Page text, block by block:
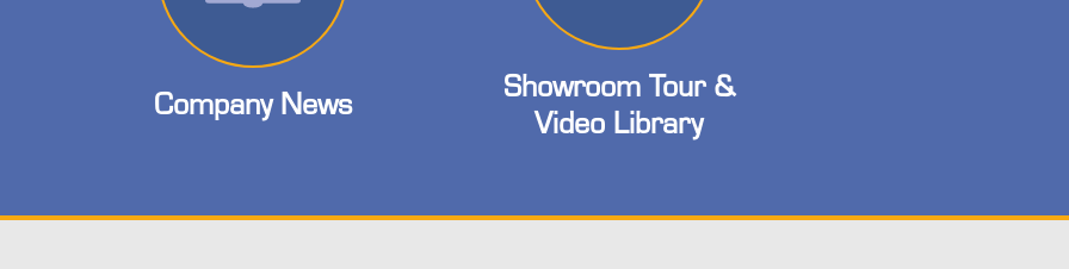
Company News
Showroom Tour &
Video Library